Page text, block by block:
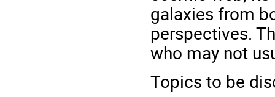
galaxies from
perspectives.
who may not
Topics to be